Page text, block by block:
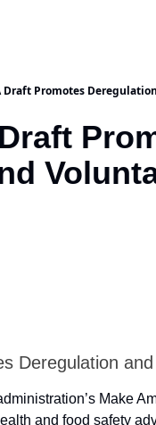
Draft Promotes
Deregulation
Make
and food safety